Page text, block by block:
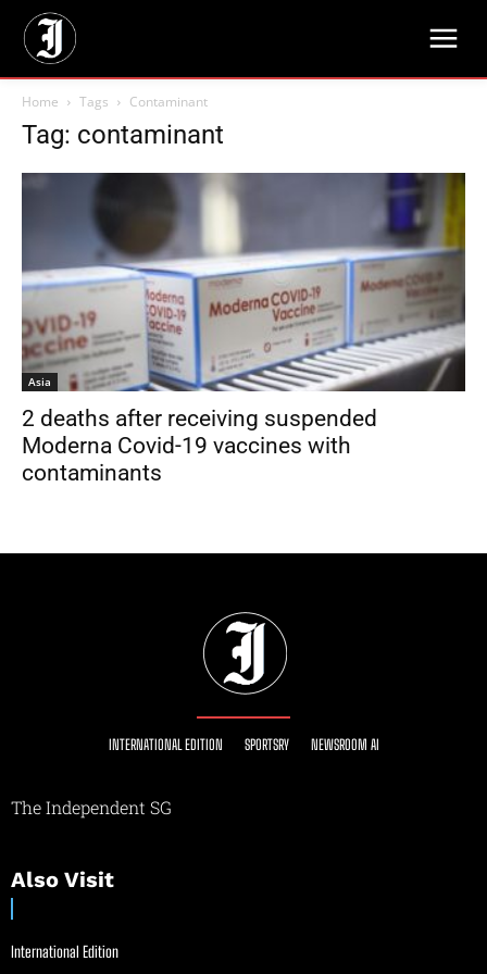
Home Tags Contaminant
Tag: contaminant
Asia
2 deaths after receiving suspended
Moderna Covid-19 vaccines with
contaminants
INTERNATIONAL EDITION SPORTSRY NEWSROOM AI
The Independent SG
Also Visit
International Edition